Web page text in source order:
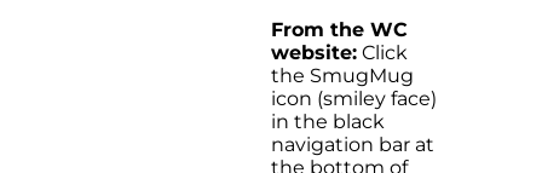
From the WC
website: Click
the SmugMug
icon (smiley face)
in the black
navigation bar at
the bottom of